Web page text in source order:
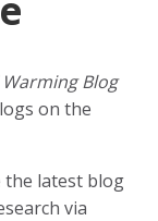
Blog
on the
the latest blog
via